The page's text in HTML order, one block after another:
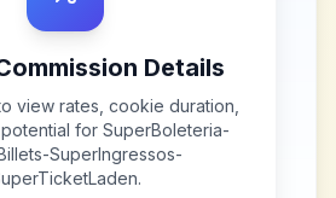
Details
view rates, cookie duration,
for SuperBoleteria-
SuperIngressos-
.